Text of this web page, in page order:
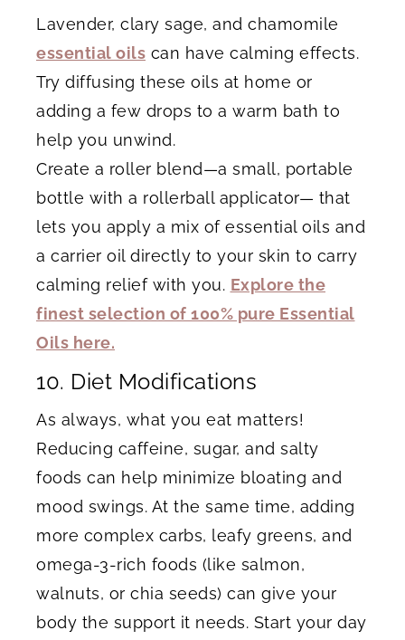
Lavender, clary sage, and chamomile
essential oils can have calming effects.
Try diffusing these oils at home or
adding a few drops to a warm bath to
help you unwind.
Create a roller blend—a small, portable
bottle with a rollerball applicator— that
lets you apply a mix of essential oils and
a carrier oil directly to your skin to carry
calming relief with you. Explore the
finest selection of 100% pure Essential
Oils here.
10. Diet Modifications
As always, what you eat matters!
Reducing caffeine, sugar, and salty
foods can help minimize bloating and
mood swings. At the same time, adding
more complex carbs, leafy greens, and
omega-3-rich foods (like salmon,
walnuts, or chia seeds) can give your
body the support it needs. Start your day